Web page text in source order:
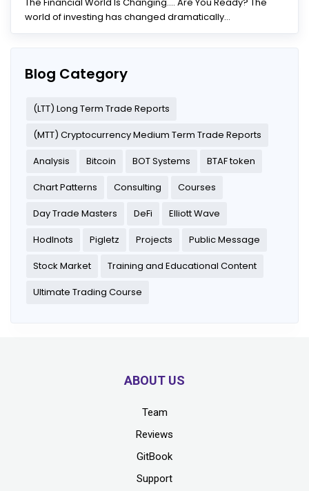
world of investing has changed dramatically...
Blog Category
(LTT) Long Term Trade Reports
(MTT) Cryptocurrency Medium Term Trade Reports
Analysis
Bitcoin BOT Systems
BTAF token
Chart Patterns
Consulting
Courses
Day Trade Masters
DeFi
Elliott Wave
Hodlnots
Pigletz Projects
Public Message
Stock Market
Training and Educational Content
Ultimate Trading Course
ABOUT US
Team
Reviews
GitBook
Support